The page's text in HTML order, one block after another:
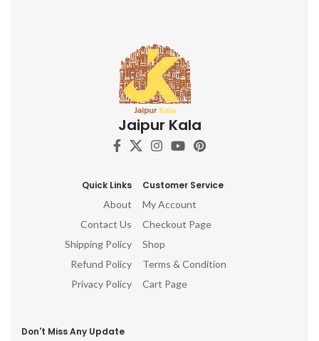
Jaipur Kala
Quick Links
About
Contact Us
Shipping Policy
Refund Policy
Privacy Policy
Customer Service
My Account
Checkout Page
Shop
Terms & Condition
Cart Page
Don't Miss Any Update